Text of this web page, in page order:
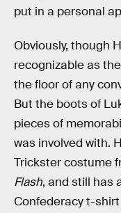
put in a personal
Obviously, though
recognizable as
the floor of any
But the boots of
pieces of
was involved with.
Trickster costume
Flash, and still has
Confederacy t-